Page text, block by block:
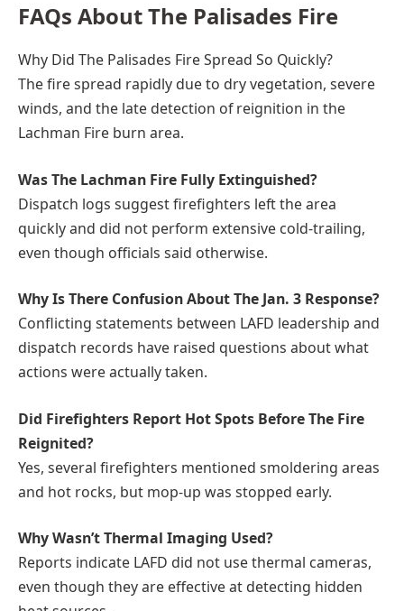
FAQs About The Palisades Fire
Why Did The Palisades Fire Spread So Quickly?
The fire spread rapidly due to dry vegetation, severe
winds, and the late detection of reignition in the
Lachman Fire burn area.
Was The Lachman Fire Fully Extinguished?
Dispatch logs suggest firefighters left the area
quickly and did not perform extensive cold-trailing,
even though officials said otherwise.
Why Is There Confusion About The Jan. 3 Response?
Conflicting statements between LAFD leadership and
dispatch records have raised questions about what
actions were actually taken.
Did Firefighters Report Hot Spots Before The Fire
Reignited?
Yes, several firefighters mentioned smoldering areas
and hot rocks, but mop-up was stopped early.
Why Wasn’t Thermal Imaging Used?
Reports indicate LAFD did not use thermal cameras,
even though they are effective at detecting hidden